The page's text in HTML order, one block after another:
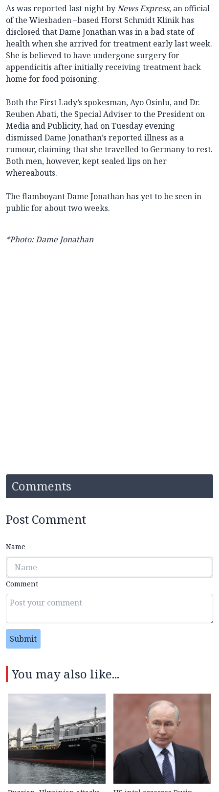
As was reported last night byNews Express, an official
of the Wiesbaden –based Horst Schmidt Klinik has
disclosed that Dame Jonathan was in a bad state of
health when she arrived for treatment early last week.
She is believed to have undergone surgery for
appendicitis after initially receiving treatment back
home for food poisoning.
Both the First Lady’s spokesman, Ayo Osinlu, and Dr.
Reuben Abati, the Special Adviser to the President on
Media and Publicity, had on Tuesday evening
dismissed Dame Jonathan’s reported illness as a
rumour, claiming that she travelled to Germany to rest.
Both men, however, kept sealed lips on her
whereabouts.
The flamboyant Dame Jonathan has yet to be seen in
public for about two weeks.
*Photo: Dame Jonathan
Comments
Post Comment
Name
Comment
Submit
You may also like...